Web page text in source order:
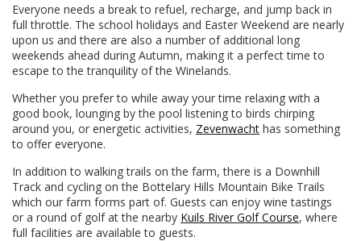
Everyone needs a break to refuel, recharge, and jump back in
full throttle. The school holidays and Easter Weekend are nearly
upon us and there are also a number of additional long
weekends ahead during Autumn, making it a perfect time to
escape to the tranquility of the Winelands.
Whether you prefer to while away your time relaxing with a
good book, lounging by the pool listening to birds chirping
around you, or energetic activities, Zevenwacht has something
to offer everyone.
In addition to walking trails on the farm, there is a Downhill
Track and cycling on the Bottelary Hills Mountain Bike Trails
which our farm forms part of. Guests can enjoy wine tastings
or a round of golf at the nearby Kuils River Golf Course, where
full facilities are available to guests.